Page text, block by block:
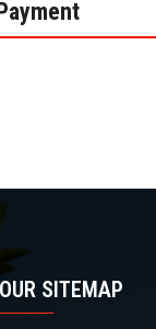
OUR SITEMAP